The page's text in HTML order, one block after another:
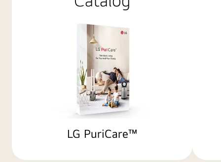
LG PuriCare™